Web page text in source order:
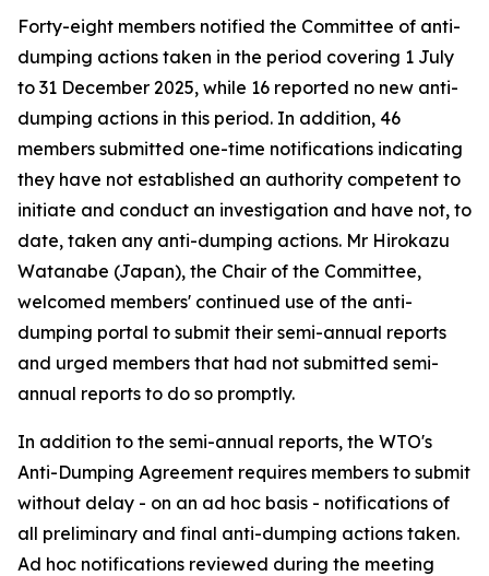
Forty-eight members notified the Committee of anti-
dumping actions taken in the period covering 1 July
to 31 December 2025, while 16 reported no new anti-
dumping actions in this period. In addition, 46
members submitted one-time notifications indicating
they have not established an authority competent to
initiate and conduct an investigation and have not, to
date, taken any anti-dumping actions. Mr Hirokazu
Watanabe (Japan), the Chair of the Committee,
welcomed members' continued use of the anti-
dumping portal to submit their semi-annual reports
and urged members that had not submitted semi-
annual reports to do so promptly.
In addition to the semi-annual reports, the WTO's
Anti-Dumping Agreement requires members to submit
without delay - on an ad hoc basis - notifications of
all preliminary and final anti-dumping actions taken.
Ad hoc notifications reviewed during the meeting